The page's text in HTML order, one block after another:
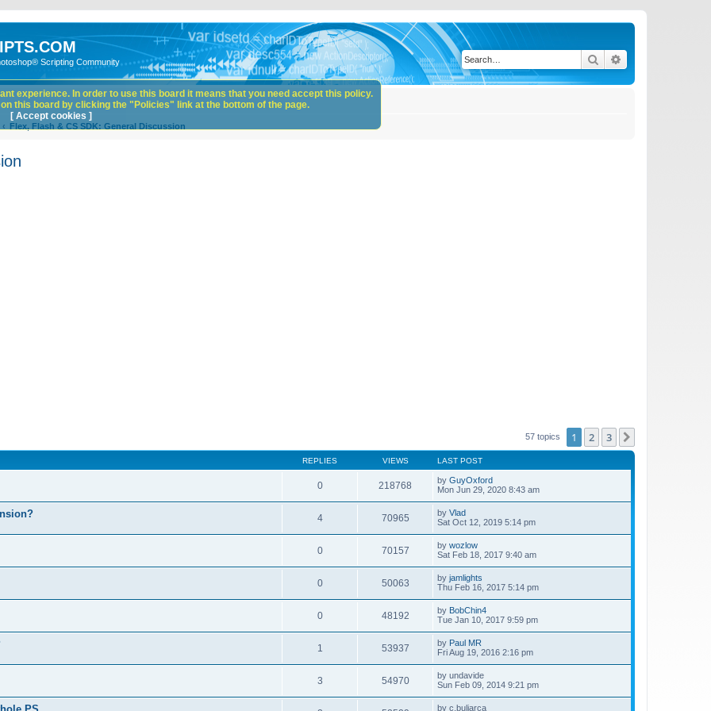
Scripting Community Search
Flex, Flash & CS SDK: General Discussion
57 topics 1 2 3
REPLIES VIEWS LAST POST
0 218768 by GuyOxford
Mon Jun 29, 2020 8:43 am
4 70965 by Vlad
Sat Oct 12, 2019 5:14 pm
0 70157 by wozlow
Sat Feb 18, 2017 9:40 am
0 50063 by jamlights
Thu Feb 16, 2017 5:14 pm
0 48192 by BobChin4
Tue Jan 10, 2017 9:59 pm
1 53937 by Paul MR
Fri Aug 19, 2016 2:16 pm
3 54970 by undavide
Sun Feb 09, 2014 9:21 pm
by c.buliarca
experience. In order to use this board it means that you need accept this policy.
this board by clicking the "Policies" link at the bottom of the page.
[ Accept cookies ]